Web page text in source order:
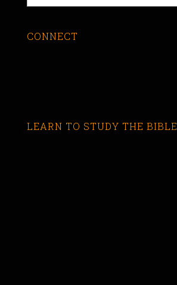
CONNECT
LEARN TO STUDY THE BIBLE